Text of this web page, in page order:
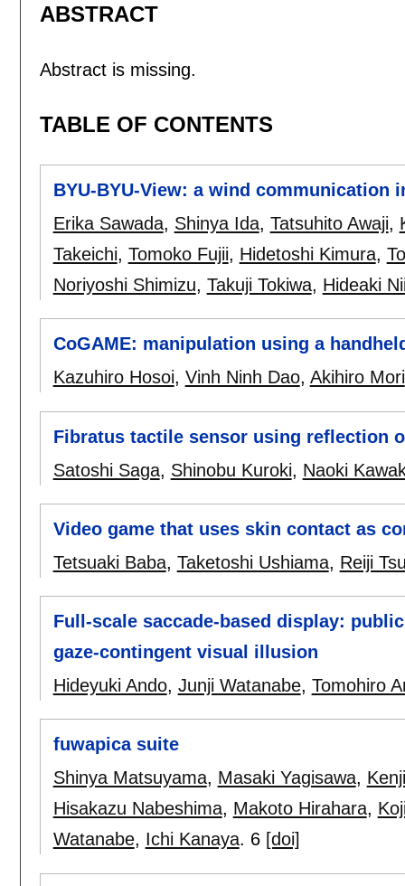
ABSTRACT
Abstract is missing.
TABLE OF CONTENTS
BYU-BYU-View: a wind communication
Erika Sawada, Shinya Ida, Tatsuhito Awaji,
Takeichi, Tomoko Fujii, Hidetoshi Kimura,
Noriyoshi Shimizu, Takuji Tokiwa, Hideaki
CoGAME: manipulation using a
Kazuhiro Hosoi, Vinh Ninh Dao, Akihiro Mori
Fibratus tactile sensor using reflection
Satoshi Saga, Shinobu Kuroki, Naoki
Video game that uses skin contact as
Tetsuaki Baba, Taketoshi Ushiama, Reiji
Full-scale saccade-based display:
gaze-contingent visual illusion
Hideyuki Ando, Junji Watanabe, Tomohiro
fuwapica suite
Shinya Matsuyama, Masaki Yagisawa,
Hisakazu Nabeshima, Makoto Hirahara,
Watanabe, Ichi Kanaya. 6 [doi]